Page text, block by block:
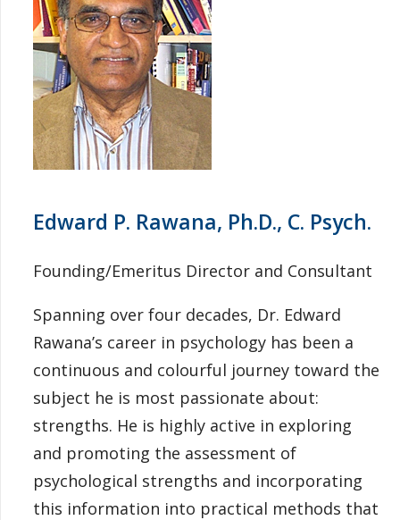
Edward P. Rawana, Ph.D., C. Psych.
Founding/Emeritus Director and Consultant
Spanning over four decades, Dr. Edward
Rawana’s career in psychology has been a
continuous and colourful journey toward the
subject he is most passionate about:
strengths. He is highly active in exploring
and promoting the assessment of
psychological strengths and incorporating
this information into practical methods that